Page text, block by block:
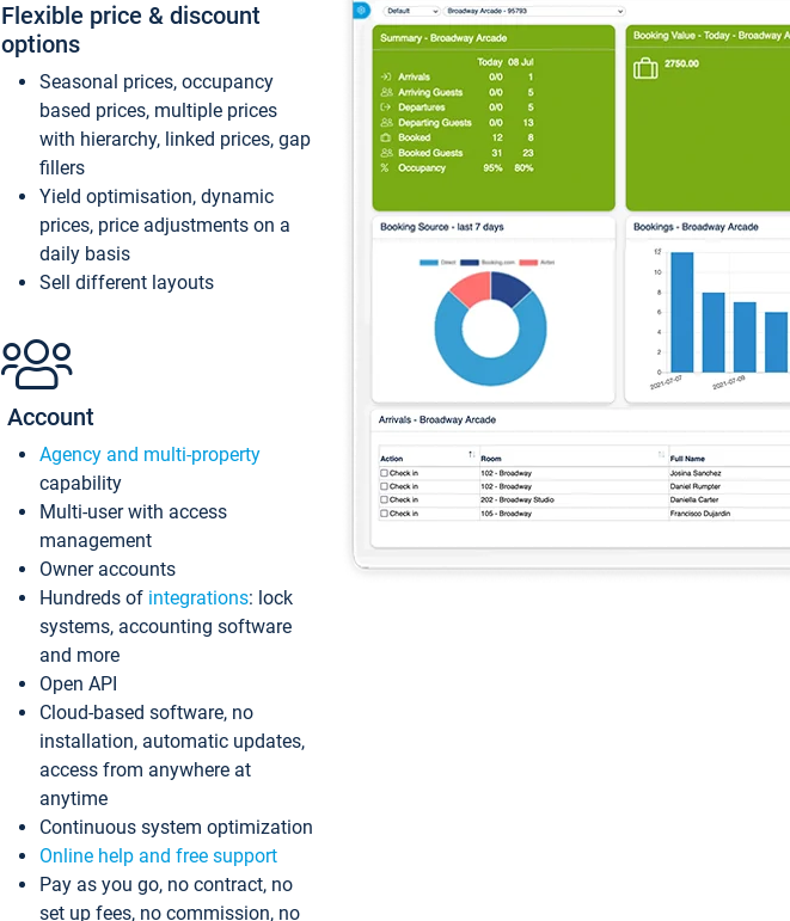
Flexible price & discount
options
Seasonal prices, occupancy
based prices, multiple prices
with hierarchy, linked prices, gap
fillers
Yield optimisation, dynamic
prices, price adjustments on a
daily basis
Sell different layouts
Account
Agency and multi-property
capability
Multi-user with access
management
Owner accounts
Hundreds of integrations: lock
systems, accounting software
and more
Open API
Cloud-based software, no
installation, automatic updates,
access from anywhere at
anytime
Continuous system optimization
Online help and free support
Pay as you go, no contract, no
set up fees, no commission, no